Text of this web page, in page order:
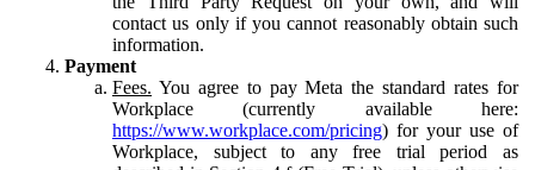
contact us only if you cannot reasonably obtain such
information.
Payment
Fees. You agree to pay Meta the standard rates for
Workplace (currently available here:
https://www.workplace.com/pricing) for your use of
Workplace, subject to any free trial period as